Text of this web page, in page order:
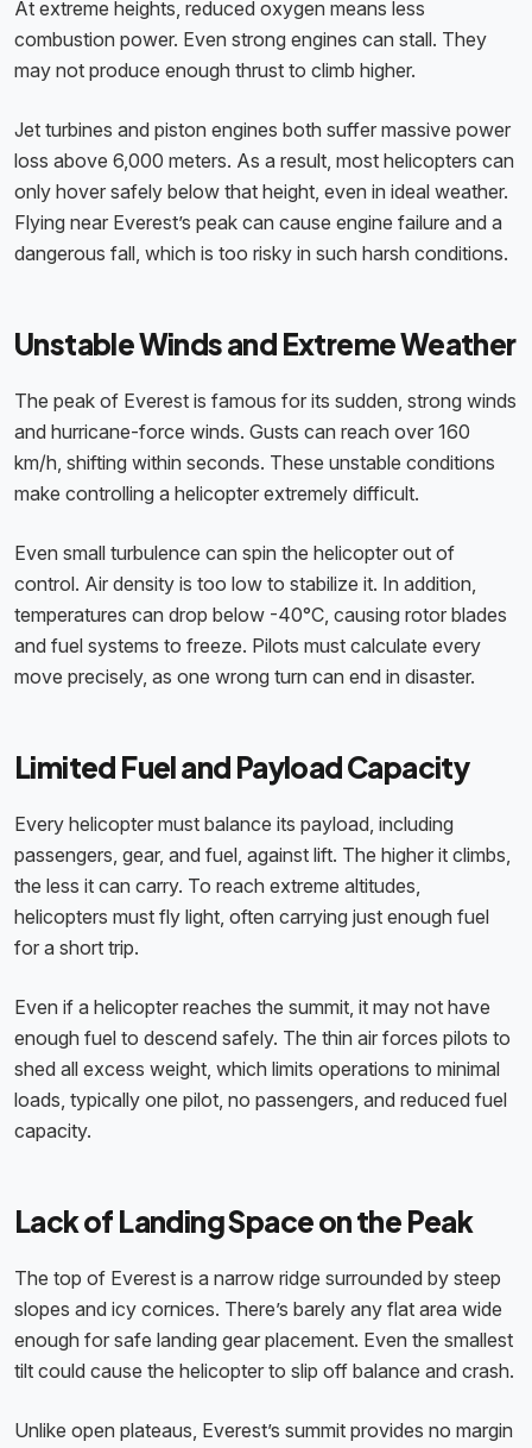
At extreme heights, reduced oxygen means less
combustion power. Even strong engines can stall. They
may not produce enough thrust to climb higher.
Jet turbines and piston engines both suffer massive power
loss above 6,000 meters. As a result, most helicopters can
only hover safely below that height, even in ideal weather.
Flying near Everest’s peak can cause engine failure and a
dangerous fall, which is too risky in such harsh conditions.
Unstable Winds and Extreme Weather
The peak of Everest is famous for its sudden, strong winds
and hurricane-force winds. Gusts can reach over 160
km/h, shifting within seconds. These unstable conditions
make controlling a helicopter extremely difficult.
Even small turbulence can spin the helicopter out of
control. Air density is too low to stabilize it. In addition,
temperatures can drop below -40°C, causing rotor blades
and fuel systems to freeze. Pilots must calculate every
move precisely, as one wrong turn can end in disaster.
Limited Fuel and Payload Capacity
Every helicopter must balance its payload, including
passengers, gear, and fuel, against lift. The higher it climbs,
the less it can carry. To reach extreme altitudes,
helicopters must fly light, often carrying just enough fuel
for a short trip.
Even if a helicopter reaches the summit, it may not have
enough fuel to descend safely. The thin air forces pilots to
shed all excess weight, which limits operations to minimal
loads, typically one pilot, no passengers, and reduced fuel
capacity.
Lack of Landing Space on the Peak
The top of Everest is a narrow ridge surrounded by steep
slopes and icy cornices. There’s barely any flat area wide
enough for safe landing gear placement. Even the smallest
tilt could cause the helicopter to slip off balance and crash.
Unlike open plateaus, Everest’s summit provides no margin